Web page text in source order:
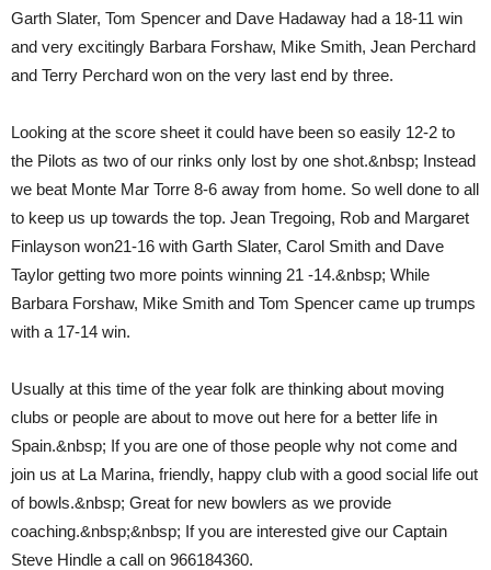
Garth Slater, Tom Spencer and Dave Hadaway had a 18-11 win
and very excitingly Barbara Forshaw, Mike Smith, Jean Perchard
and Terry Perchard won on the very last end by three.
Looking at the score sheet it could have been so easily 12-2 to
the Pilots as two of our rinks only lost by one shot.&nbsp; Instead
we beat Monte Mar Torre 8-6 away from home. So well done to all
to keep us up towards the top. Jean Tregoing, Rob and Margaret
Finlayson won21-16 with Garth Slater, Carol Smith and Dave
Taylor getting two more points winning 21 -14.&nbsp; While
Barbara Forshaw, Mike Smith and Tom Spencer came up trumps
with a 17-14 win.
Usually at this time of the year folk are thinking about moving
clubs or people are about to move out here for a better life in
Spain.&nbsp; If you are one of those people why not come and
join us at La Marina, friendly, happy club with a good social life out
of bowls.&nbsp; Great for new bowlers as we provide
coaching.&nbsp;&nbsp; If you are interested give our Captain
Steve Hindle a call on 966184360.